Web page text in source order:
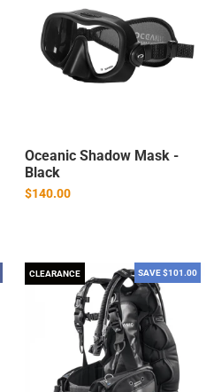
Oceanic Shadow Mask -
Black
$140.00
SAVE $101.00
CLEARANCE